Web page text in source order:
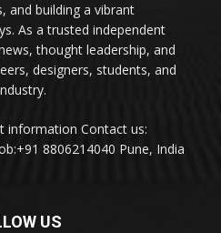
and building a vibrant
As a trusted independent
thought leadership, and
designers, students, and
information Contact us:
8806214040 Pune, India
US